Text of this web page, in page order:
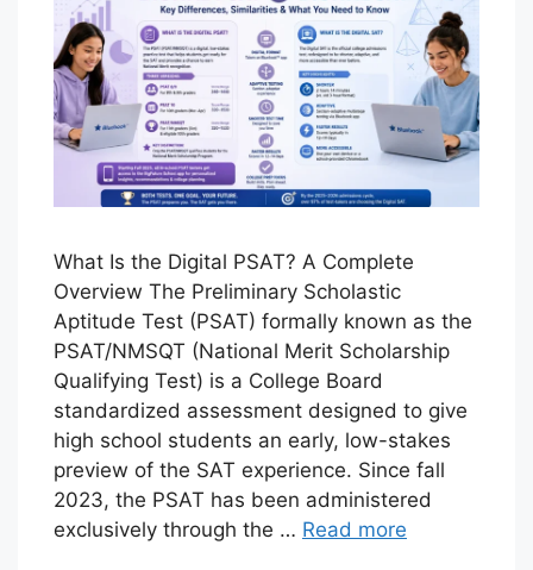
What Is the Digital PSAT? A Complete
Overview The Preliminary Scholastic
Aptitude Test (PSAT) formally known as the
PSAT/NMSQT (National Merit Scholarship
Qualifying Test) is a College Board
standardized assessment designed to give
high school students an early, low-stakes
preview of the SAT experience. Since fall
2023, the PSAT has been administered
exclusively through the … Read more